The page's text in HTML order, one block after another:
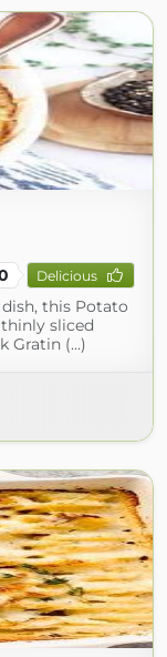
Delicious
this Potato
sliced
Gratin (...)